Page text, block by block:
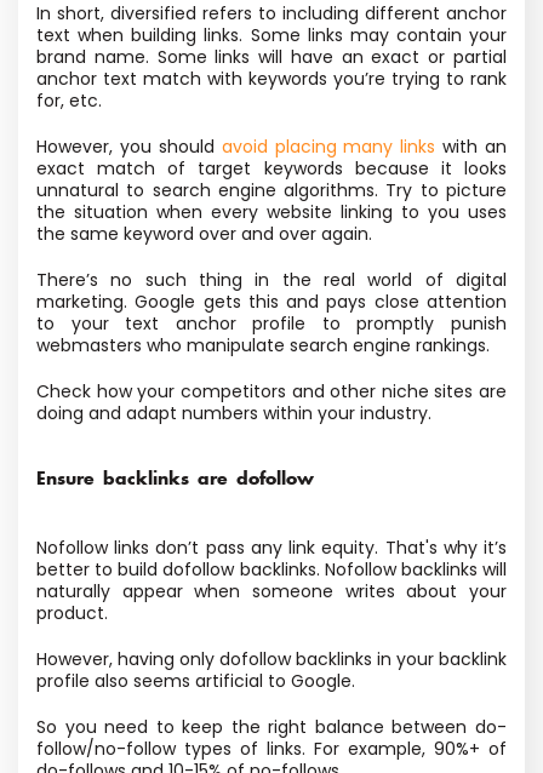
In short, diversified refers to including different anchor
text when building links. Some links may contain your
brand name. Some links will have an exact or partial
anchor text match with keywords you’re trying to rank
for, etc.
However, you should avoid placing many links with an
exact match of target keywords because it looks
unnatural to search engine algorithms. Try to picture
the situation when every website linking to you uses
the same keyword over and over again.
There’s no such thing in the real world of digital
marketing. Google gets this and pays close attention
to your text anchor profile to promptly punish
webmasters who manipulate search engine rankings.
Check how your competitors and other niche sites are
doing and adapt numbers within your industry.
Ensure backlinks are dofollow
Nofollow links don’t pass any link equity. That's why it’s
better to build dofollow backlinks. Nofollow backlinks will
naturally appear when someone writes about your
product.
However, having only dofollow backlinks in your backlink
profile also seems artificial to Google.
So you need to keep the right balance between do-
follow/no-follow types of links. For example, 90%+ of